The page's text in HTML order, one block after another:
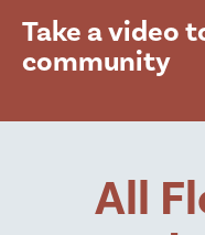
Take a video
community
All